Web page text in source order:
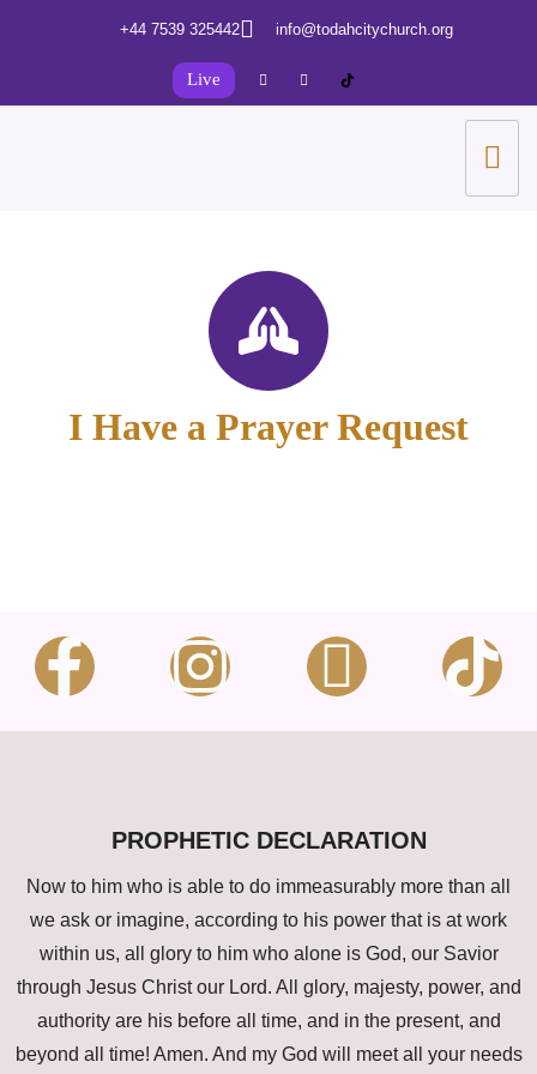
+44 7539 325442 info@todahcitychurch.org
Live
I Have a Prayer Request
PROPHETIC DECLARATION
Now to him who is able to do immeasurably more than all
we ask or imagine, according to his power that is at work
within us, all glory to him who alone is God, our Savior
through Jesus Christ our Lord. All glory, majesty, power, and
authority are his before all time, and in the present, and
beyond all time! Amen. And my God will meet all your needs